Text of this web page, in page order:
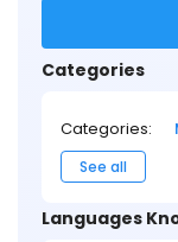
Categories
Categories:
See all
Languages